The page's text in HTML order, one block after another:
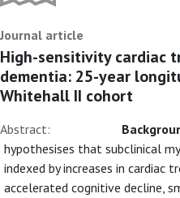
Journal article
High-sensitivity cardiac
dementia: 25-year
Whitehall II cohort
Abstract:
hypothesises that subclinical
indexed by increases in cardiac
accelerated cognitive decline,